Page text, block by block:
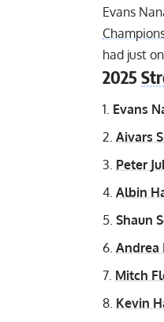
Evans
had just
2025
Evans
Aivars
Peter
Albin
Shaun
Andrea
Mitch
Kevin